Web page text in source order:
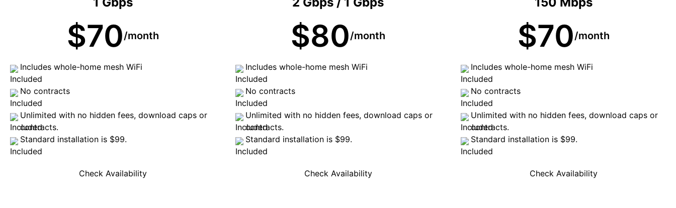
$70/month
Includes whole-home mesh WiFi
No contracts
Unlimited with no hidden fees, download caps or
contracts.
Standard installation is $99.
Check Availability
$80/month
Includes whole-home mesh WiFi
No contracts
Unlimited with no hidden fees, download caps or
contracts.
Standard installation is $99.
Check Availability
$70/month
Includes whole-home mesh WiFi
No contracts
Unlimited with no hidden fees, download caps or
contracts.
Standard installation is $99.
Check Availability